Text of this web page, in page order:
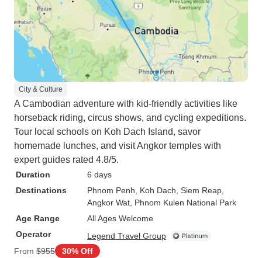
City & Culture
A Cambodian adventure with kid-friendly activities like
horseback riding, circus shows, and cycling expeditions.
Tour local schools on Koh Dach Island, savor
homemade lunches, and visit Angkor temples with
expert guides rated 4.8/5.
Duration
6 days
Destinations
Phnom Penh , Koh Dach , Siem Reap
Angkor Wat , Phnom Kulen National Park
Age Range
All Ages Welcome
Operator
Legend Travel Group
From $955 30% Off